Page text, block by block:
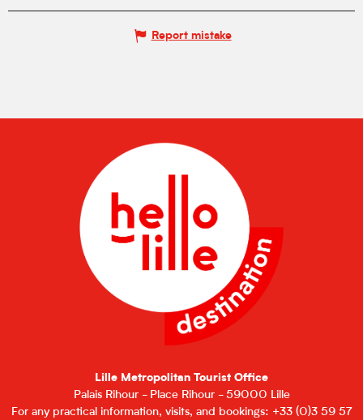
Report mistake
Lille Metropolitan Tourist Office
Palais Rihour - Place Rihour - 59000 Lille
For any practical information, visits, and bookings: +33 (0)3 59 57